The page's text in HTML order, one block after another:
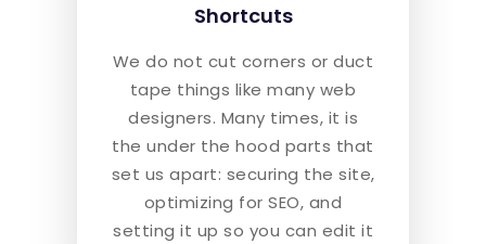
Shortcuts
We do not cut corners or duct
tape things like many web
designers. Many times, it is
the under the hood parts that
set us apart: securing the site,
optimizing for SEO, and
setting it up so you can edit it